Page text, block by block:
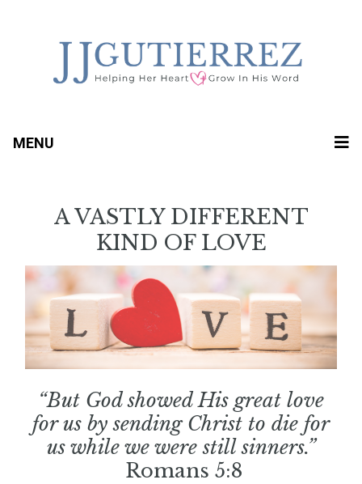
MENU
A VASTLY DIFFERENT
KIND OF LOVE
“But God showed His great love
for us by sending Christ to die for
us while we were still sinners.”
Romans 5:8